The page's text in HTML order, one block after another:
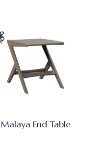
Malaya End Table